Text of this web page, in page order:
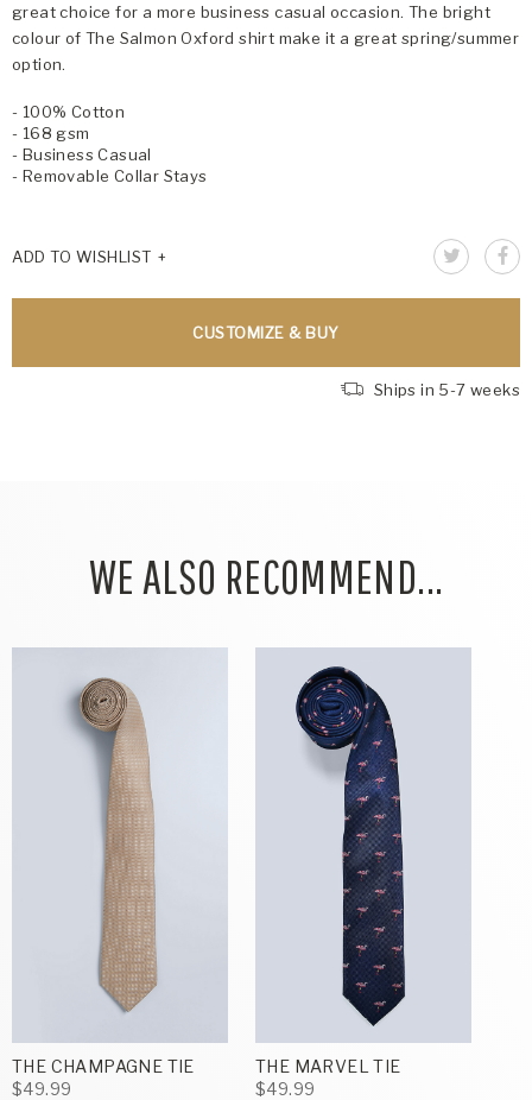
great choice for a more business casual occasion. The bright
colour of The Salmon Oxford shirt make it a great spring/summer
option.
- 100% Cotton
- 168 gsm
- Business Casual
- Removable Collar Stays
ADD TO WISHLIST
CUSTOMIZE & BUY
Ships in 5-7 weeks
WE ALSO RECOMMEND...
THE CHAMPAGNE TIE
$49.99
THE MARVEL TIE
$49.99